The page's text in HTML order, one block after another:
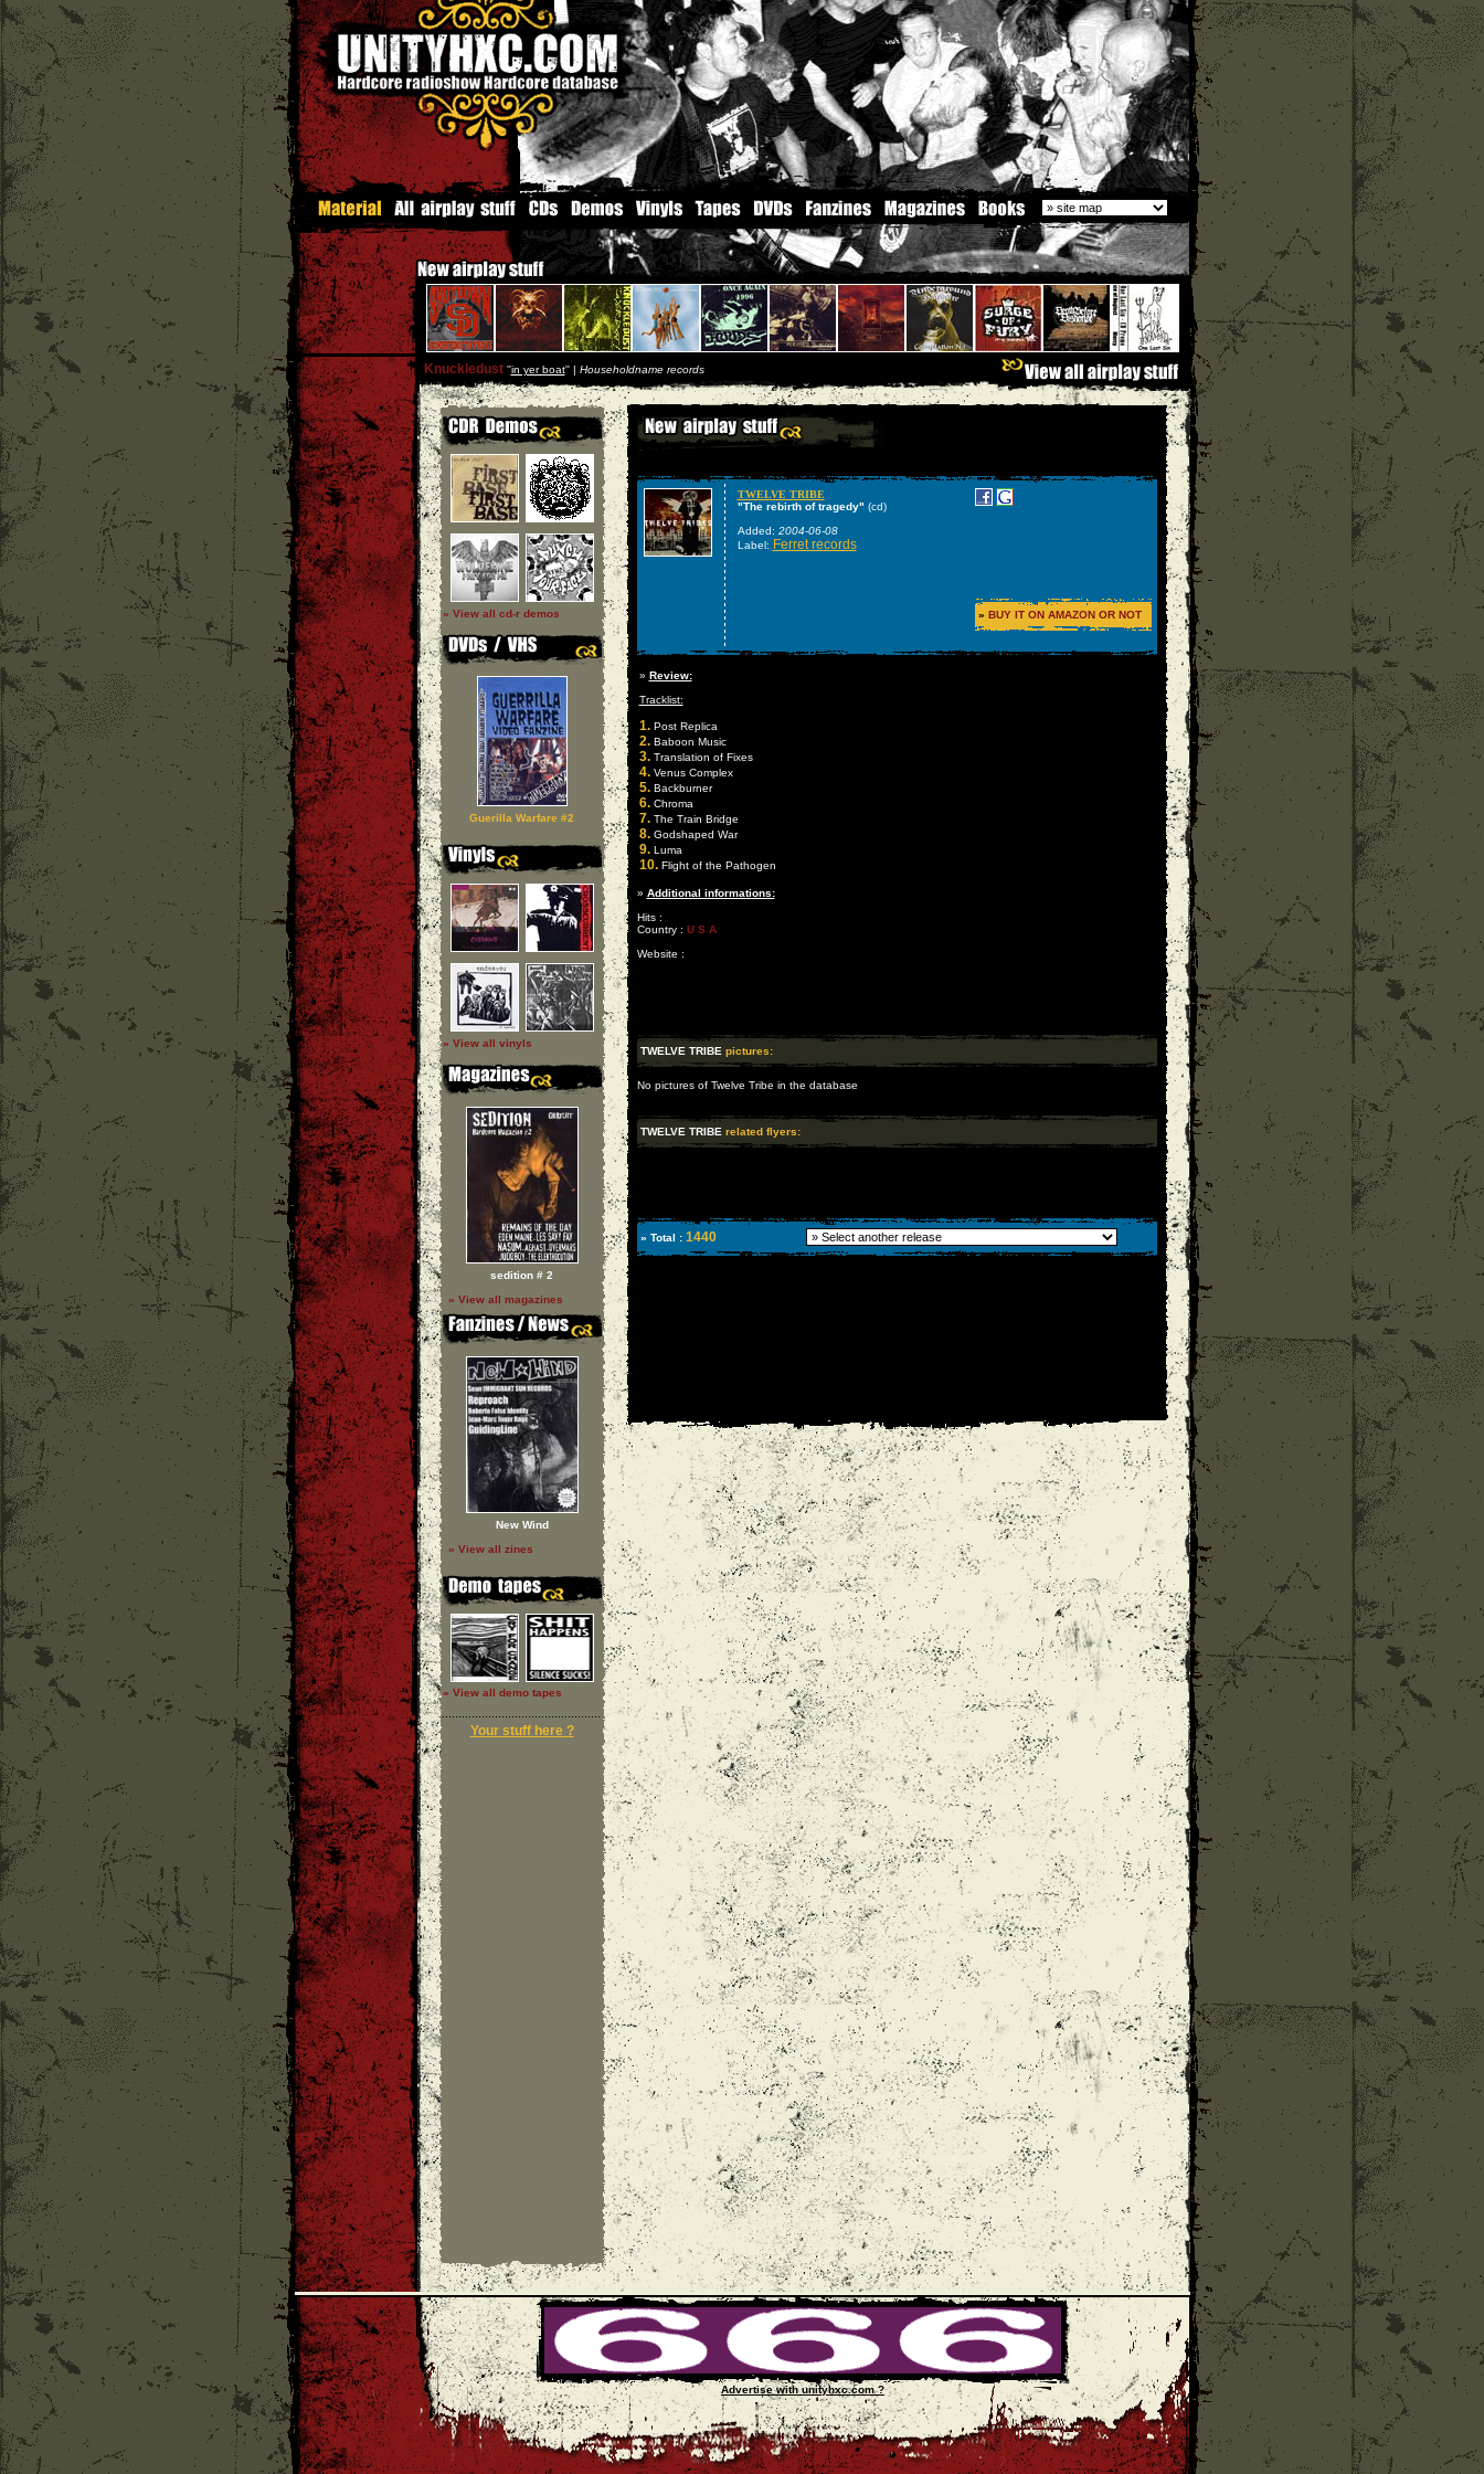
Knuckledust''in yer boat'' | Householdname records
» View all cd-r demos
Guerilla Warfare #2
» View all vinyls
sedition # 2
» View all magazines
New Wind
» View all zines
» View all demo tapes
Your stuff here ?
TWELVE TRIBE
"The rebirth of tragedy" (cd)
Added: 2004-06-08
Label: Ferret records
» BUY IT ON AMAZON OR NOT
» Review:
Tracklist:
1.Post Replica
2.Baboon Music
3.Translation of Fixes
4.Venus Complex
5.Backburner
6.Chroma
7.The Train Bridge
8.Godshaped War
9.Luma
10.Flight of the Pathogen
» Additional informations:
Hits :
Country : U S A
Website :
TWELVE TRIBE pictures:
No pictures of Twelve Tribe in the database
TWELVE TRIBE related flyers:
» Total : 1440
Advertise with unityhxc.com ?